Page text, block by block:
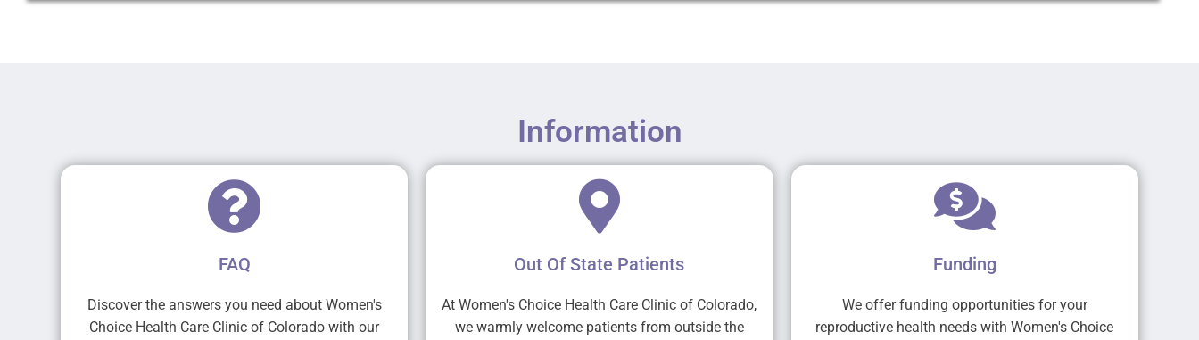
Information
FAQ
Discover the answers you need about Women's
Choice Health Care Clinic of Colorado with our
Out Of State Patients
At Women's Choice Health Care Clinic of Colorado,
we warmly welcome patients from outside the
Funding
We offer funding opportunities for your
reproductive health needs with Women's Choice